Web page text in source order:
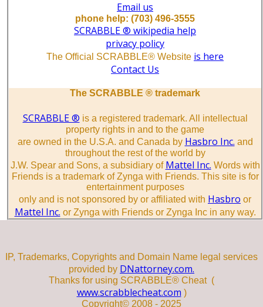
Email us
phone help: (703) 496-3555
SCRABBLE ® wikipedia help
privacy policy
The Official SCRABBLE® Website is here
Contact Us
The SCRABBLE ® trademark
SCRABBLE ® is a registered trademark. All intellectual
property rights in and to the game
are owned in the U.S.A. and Canada by Hasbro Inc. and
throughout the rest of the world by
J.W. Spear and Sons, a subsidiary of Mattel Inc. Words with
Friends is a trademark of Zynga with Friends. This site is for
entertainment purposes
only and is not sponsored by or affiliated with Hasbro or
Mattel Inc. or Zynga with Friends or Zynga Inc in any way.
IP, Trademarks, Copyrights and Domain Name legal services
provided by DNattorney.com.
Thanks for using SCRABBLE® Cheat (
www.scrabblecheat.com )
Copyright© 2008 - 2025